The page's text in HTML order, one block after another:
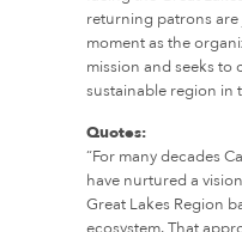
returning patrons are
moment as the
mission and seeks to
sustainable region in
Quotes:
“For many decades
have nurtured a
Great Lakes Region